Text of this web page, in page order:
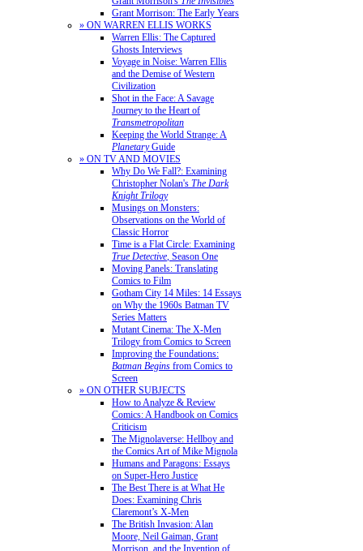
Grant Morrison: The Early Years
» ON WARREN ELLIS WORKS
Warren Ellis: The Captured
Ghosts Interviews
Voyage in Noise: Warren Ellis
and the Demise of Western
Civilization
Shot in the Face: A Savage
Journey to the Heart of
Transmetropolitan
Keeping the World Strange: A
PlanetaryGuide
» ON TV AND MOVIES
Why Do We Fall?: Examining
Christopher Nolan's The Dark
Knight Trilogy
Musings on Monsters:
Observations on the World of
Classic Horror
Time is a Flat Circle: Examining
True Detective, Season One
Moving Panels: Translating
Comics to Film
Gotham City 14 Miles: 14 Essays
on Why the 1960s Batman TV
Series Matters
Mutant Cinema: The X-Men
Trilogy from Comics to Screen
Improving the Foundations:
Batman Begins from Comics to
Screen
» ON OTHER SUBJECTS
How to Analyze & Review
Comics: A Handbook on Comics
Criticism
The Mignolaverse: Hellboy and
the Comics Art of Mike Mignola
Humans and Paragons: Essays
on Super-Hero Justice
The Best There is at What He
Does: Examining Chris
Claremont’s X-Men
The British Invasion: Alan
Moore, Neil Gaiman, Grant
Morrison, and the Invention of